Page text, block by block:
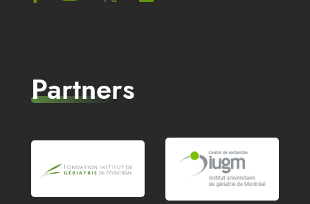
Partners